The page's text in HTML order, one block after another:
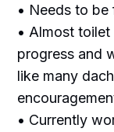
• Needs to
• Almost
progress and
like many
• Currently